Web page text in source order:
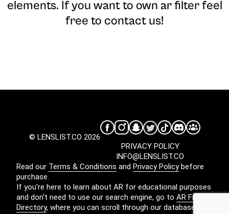
elements. If you want to own ar filter feel
free to contact us!
© LENSLIST.CO 2026
INFO@LENSLIST.CO
PRIVACY POLICY
Read our Terms & Conditions and Privacy Policybefore
purchase.
If you're here to learn about AR for educational purposes
and don't need to use our search engine, go to AR Filters
Directory, where you can scroll through our database for